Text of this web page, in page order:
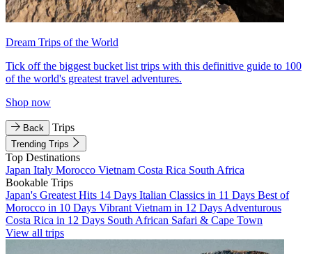
Dream Trips of the World
Tick off the biggest bucket list trips with this definitive guide to 100
of the world's greatest travel adventures.
Shop now
Back Trips
Trending Trips
Top Destinations
Japan Italy Morocco Vietnam Costa Rica South Africa
Bookable Trips
Japan's Greatest Hits 14 Days Italian Classics in 11 Days Best of
Morocco in 10 Days Vibrant Vietnam in 12 Days Adventurous
Costa Rica in 12 Days South African Safari & Cape Town
View all trips